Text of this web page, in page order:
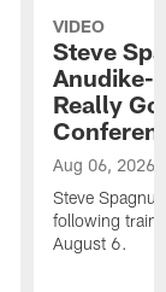
VIDEO
Steve
Anudike-
Really
Aug 06, 2026
Steve
following
August 6.